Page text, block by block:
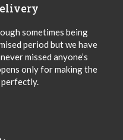
sometimes being
period but we have
missed anyone’s
only for making the